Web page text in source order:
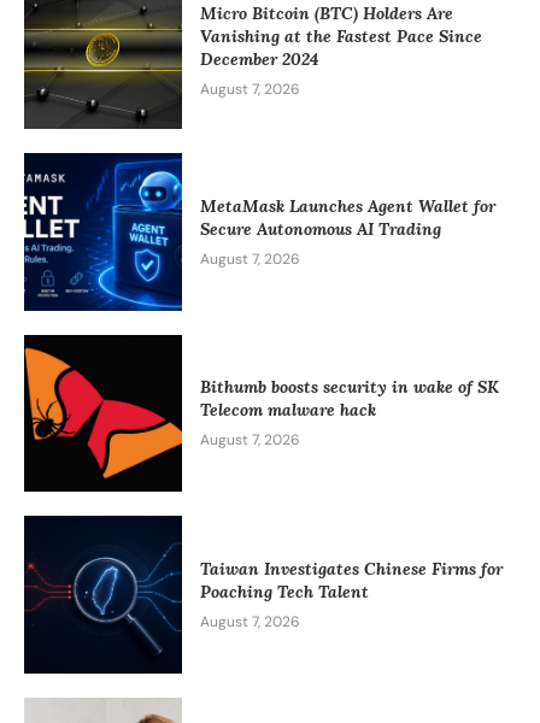
Micro Bitcoin (BTC) Holders Are
Vanishing at the Fastest Pace Since
December 2024
August 7, 2026
MetaMask Launches Agent Wallet for
Secure Autonomous AI Trading
August 7, 2026
Bithumb boosts security in wake of SK
Telecom malware hack
August 7, 2026
Taiwan Investigates Chinese Firms for
Poaching Tech Talent
August 7, 2026